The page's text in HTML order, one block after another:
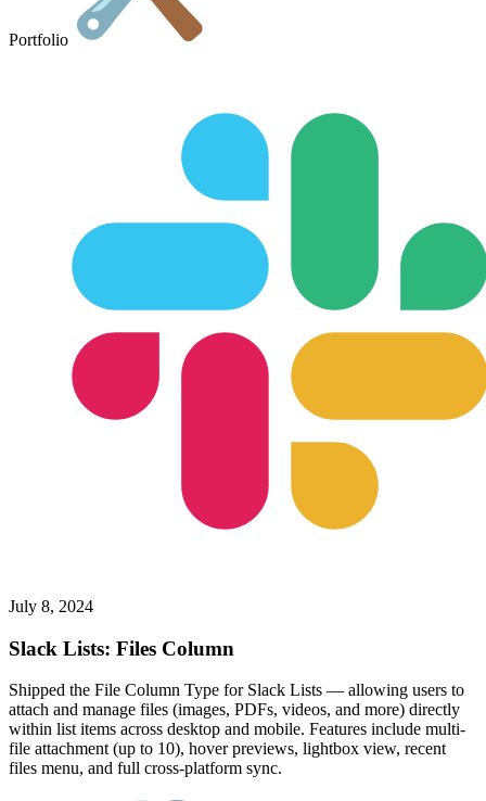
Portfolio
July 8, 2024
Slack Lists: Files Column
Shipped the File Column Type for Slack Lists — allowing users to
attach and manage files (images, PDFs, videos, and more) directly
within list items across desktop and mobile. Features include multi-
file attachment (up to 10), hover previews, lightbox view, recent
files menu, and full cross-platform sync.